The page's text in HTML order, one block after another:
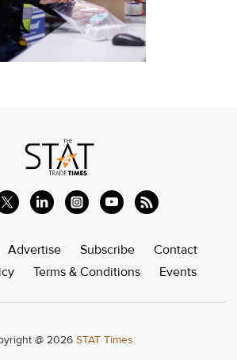
Advertise Subscribe
Contact
Terms & Conditions Events
@ 2026 STAT Times.